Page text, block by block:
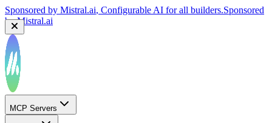
Sponsored by Mistral.ai, Configurable AI for all builders.Sponsored
byMistral.ai
MCP Servers